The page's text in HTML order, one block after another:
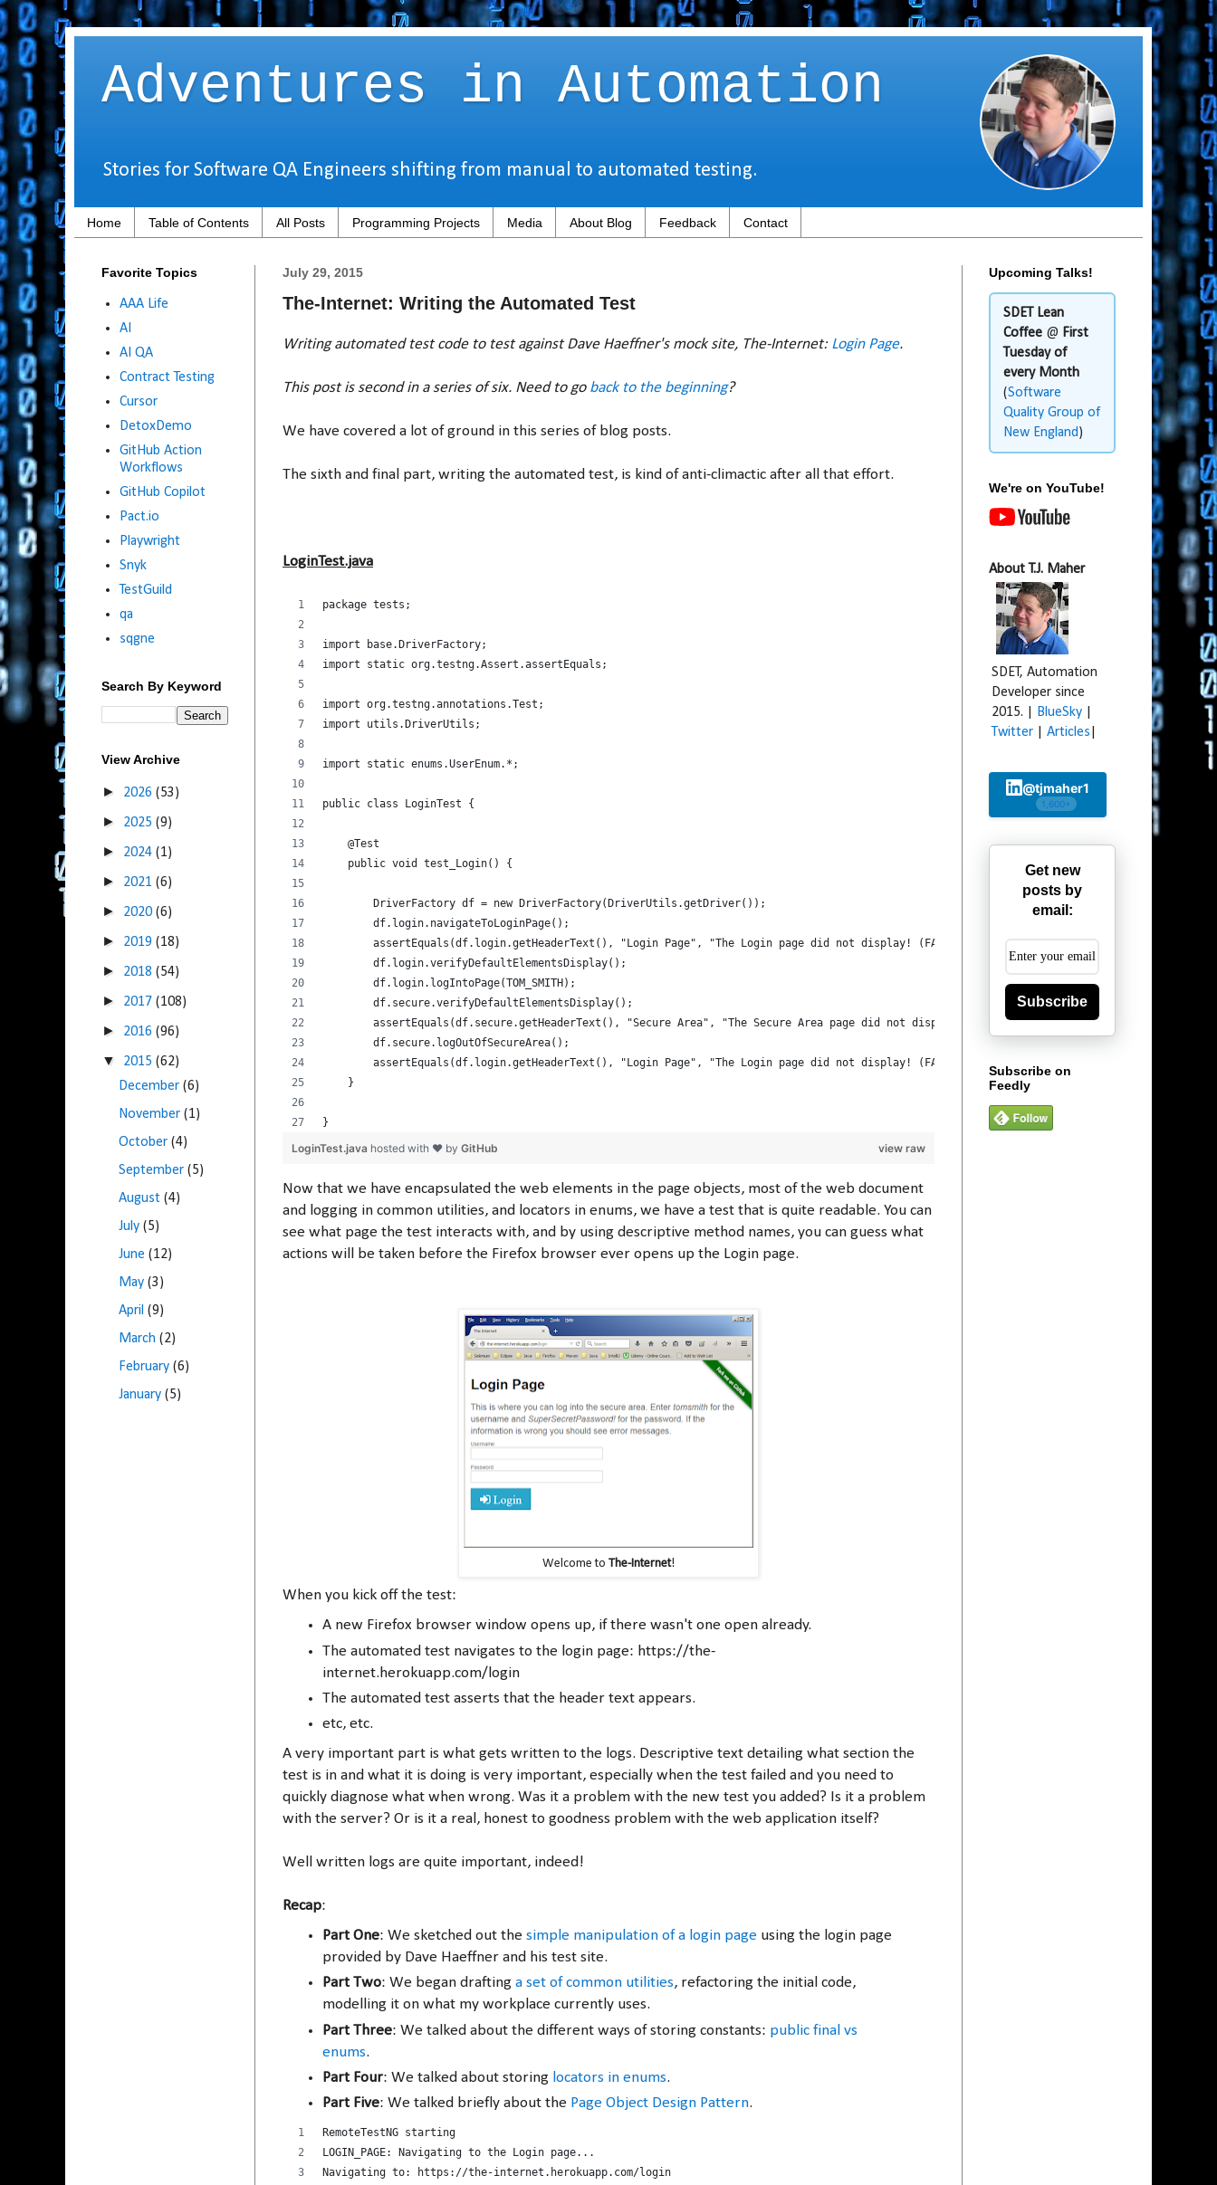
Adventures in Automation
Stories for Software QA Engineers shifting from manual to automated testing.
Home Table of Contents All Posts Programming Projects Media About Blog Feedback Contact
July 29, 2015
The-Internet: Writing the Automated Test
Writing automated test code to test against Dave Haeffner's mock site, The-Internet: Login Page.
This post is second in a series of six. Need to go back to the beginning?
We have covered a lot of ground in this series of blog posts.
The sixth and final part, writing the automated test, is kind of anti-climactic after all that effort.
LoginTest.java
package tests;
import base.DriverFactory;
import static org.testng.Assert.assertEquals;
import org.testng.annotations.Test;
import utils.DriverUtils;
import static enums.UserEnum.*;
public class LoginTest {
    @Test
    public void test_Login() {
        DriverFactory df = new DriverFactory(DriverUtils.getDriver());
        df.login.navigateToLoginPage();
        assertEquals(df.login.getHeaderText(), "Login Page", "The Login page did not display! (FAIL)");
        df.login.verifyDefaultElementsDisplay();
        df.login.logIntoPage(TOM_SMITH);
        df.secure.verifyDefaultElementsDisplay();
        assertEquals(df.secure.getHeaderText(), "Secure Area", "The Secure Area page did not display! (FAIL)");
        df.secure.logOutOfSecureArea();
        assertEquals(df.login.getHeaderText(), "Login Page", "The Login page did not display! (FAIL)");
    }
}
view raw
LoginTest.java hosted with ❤ by GitHub
Now that we have encapsulated the web elements in the page objects, most of the web document
and logging in common utilities, and locators in enums, we have a test that is quite readable. You can
see what page the test interacts with, and by using descriptive method names, you can guess what
actions will be taken before the Firefox browser ever opens up the Login page.
Welcome to The-Internet!
When you kick off the test:
A new Firefox browser window opens up, if there wasn't one open already.
The automated test navigates to the login page: https://the-
internet.herokuapp.com/login
The automated test asserts that the header text appears.
etc, etc.
A very important part is what gets written to the logs. Descriptive text detailing what section the
test is in and what it is doing is very important, especially when the test failed and you need to
quickly diagnose what when wrong. Was it a problem with the new test you added? Is it a problem
with the server? Or is it a real, honest to goodness problem with the web application itself?
Well written logs are quite important, indeed!
Recap:
Part One: We sketched out the simple manipulation of a login page using the login page
provided by Dave Haeffner and his test site.
Part Two: We began drafting a set of common utilities, refactoring the initial code,
modelling it on what my workplace currently uses.
Part Three: We talked about the different ways of storing constants: public final vs
enums.
Part Four: We talked about storing locators in enums.
Part Five: We talked briefly about the Page Object Design Pattern.
RemoteTestNG starting
LOGIN_PAGE: Navigating to the Login page...
Navigating to: https://the-internet.herokuapp.com/login
Favorite Topics
AAA Life
AI
AI QA
Contract Testing
Cursor
DetoxDemo
GitHub Action
Workflows
GitHub Copilot
Pact.io
Playwright
Snyk
TestGuild
qa
sqgne
Search By Keyword
View Archive
► 2026 (53)
► 2025 (9)
► 2024 (1)
► 2021 (6)
► 2020 (6)
► 2019 (18)
► 2018 (54)
► 2017 (108)
► 2016 (96)
▼ 2015 (62)
December(6)
November(1)
October(4)
September(5)
August(4)
July(5)
June(12)
May(3)
April(9)
March(2)
February(6)
January(5)
Upcoming Talks!
SDET Lean
Coffee @ First
Tuesday of
every Month
(Software
Quality Group of
New England)
We're on YouTube!
About T.J. Maher
SDET, Automation
Developer since
2015. |
BlueSky
Twitter
Articles
@tjmaher1
1,600+
Get new
posts by
email:
Subscribe
Subscribe on
Feedly